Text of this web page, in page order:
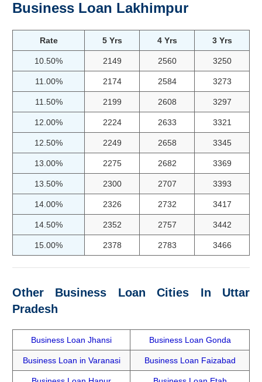
Business Loan Lakhimpur
Rate 5 Yrs 4 Yrs 3 Yrs
10.50% 2149 2560 3250
11.00% 2174 2584 3273
11.50% 2199 2608 3297
12.00% 2224 2633 3321
12.50% 2249 2658 3345
13.00% 2275 2682 3369
13.50% 2300 2707 3393
14.00% 2326 2732 3417
14.50% 2352 2757 3442
15.00% 2378 2783 3466
Other Business Loan Cities In Uttar
Pradesh
Business Loan Jhansi Business Loan Gonda
Business Loan in Varanasi Business Loan Faizabad